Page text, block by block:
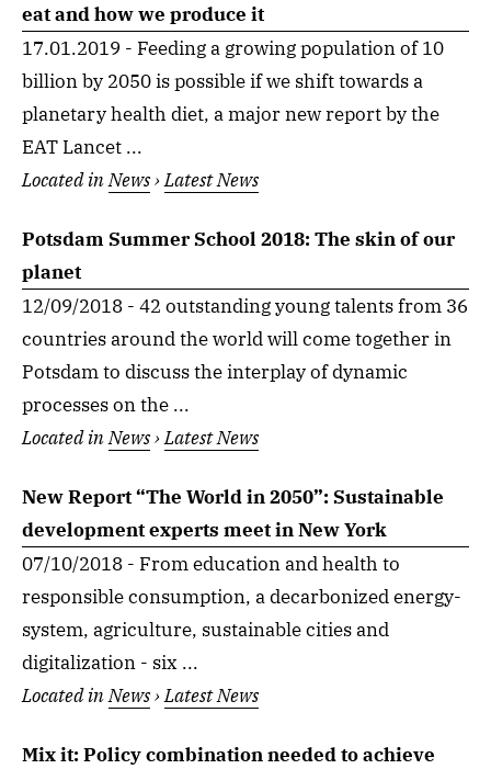
eat and how we produce it
17.01.2019 - Feeding a growing population of 10
billion by 2050 is possible if we shift towards a
planetary health diet, a major new report by the
EAT Lancet ...
Located inNews›Latest News
Potsdam Summer School 2018: The skin of our
planet
12/09/2018 - 42 outstanding young talents from 36
countries around the world will come together in
Potsdam to discuss the interplay of dynamic
processes on the ...
Located inNews›Latest News
New Report “The World in 2050”: Sustainable
development experts meet in New York
07/10/2018 - From education and health to
responsible consumption, a decarbonized energy-
system, agriculture, sustainable cities and
digitalization - six ...
Located inNews›Latest News
Mix it: Policy combination needed to achieve